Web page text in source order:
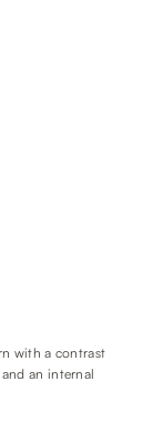
with a contrast
an internal